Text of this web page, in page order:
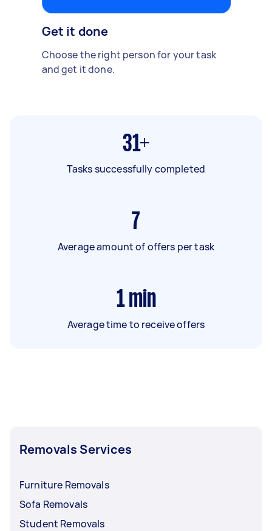
Get it done
Choose the right person for your task
and get it done.
31+
Tasks successfully completed
7
Average amount of offers per task
1 min
Average time to receive offers
Removals Services
Furniture Removals
Sofa Removals
Student Removals